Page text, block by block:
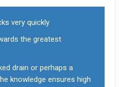
very quickly
the greatest
drain or perhaps a
knowledge ensures high